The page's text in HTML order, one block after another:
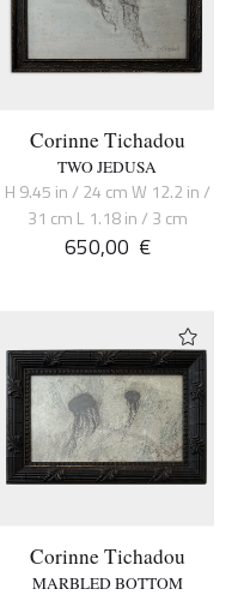
Corinne Tichadou
TWO JEDUSA
H 9.45 in / 24 cm W 12.2 in /
31 cm L 1.18 in / 3 cm
650,00 €
Corinne Tichadou
MARBLED BOTTOM